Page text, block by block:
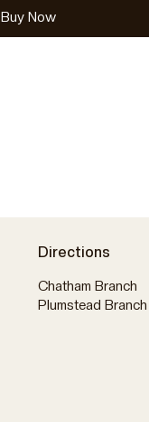
Buy Now
Directions
Chatham Branch
Plumstead Branch